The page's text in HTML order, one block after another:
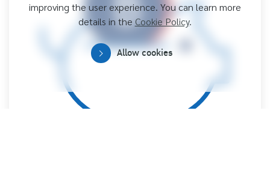
improving the user experience. You can learn more
details in the Cookie Policy.
Allow cookies